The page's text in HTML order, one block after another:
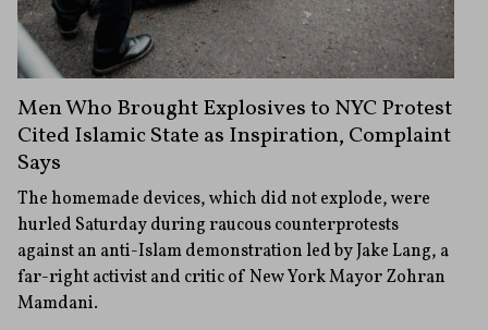
Men Who Brought Explosives to NYC Protest
Cited Islamic State as Inspiration, Complaint
Says
The homemade devices, which did not explode, were
hurled Saturday during raucous counterprotests
against an anti-Islam demonstration led by Jake Lang, a
far-right activist and critic of New York Mayor Zohran
Mamdani.